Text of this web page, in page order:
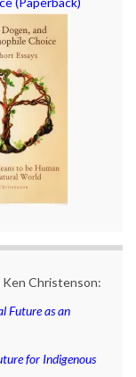
Christenson:
Future as an
for Indigenous